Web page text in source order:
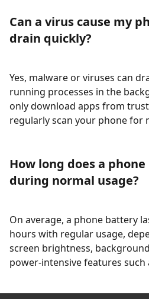
Can a virus cause my
drain quickly?
Yes, malware or viruses can
running processes in the
only download apps from
regularly scan your phone for
How long does a
during normal usage?
On average, a phone battery
hours with regular usage,
screen brightness,
power-intensive features such